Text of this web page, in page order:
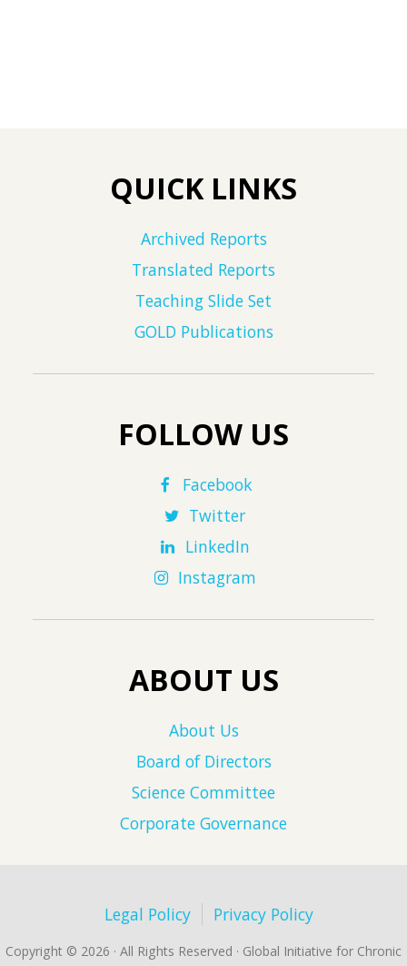
QUICK LINKS
Archived Reports
Translated Reports
Teaching Slide Set
GOLD Publications
FOLLOW US
Facebook
Twitter
LinkedIn
Instagram
ABOUT US
About Us
Board of Directors
Science Committee
Corporate Governance
Legal Policy Privacy Policy
Copyright © 2026 · All Rights Reserved · Global Initiative for Chronic